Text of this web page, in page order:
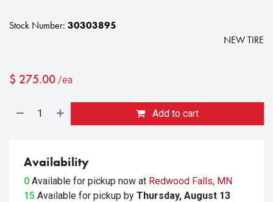
Stock Number: 30303895
NEW TIRE
$ 275.00 /ea
Add to cart
Availability
0 Available for pickup now at Redwood Falls, MN
15 Available for pickup by Thursday, August 13